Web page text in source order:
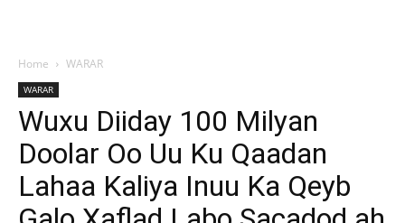
Home WARAR
WARAR
Wuxu Diiday 100 Milyan
Doolar Oo Uu Ku Qaadan
Lahaa Kaliya Inuu Ka Qeyb